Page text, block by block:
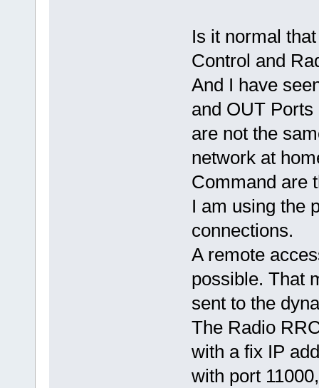
Is it normal
Control and
And I have
and OUT
are not the
network at
Command are
I am using the
connections.
A remote
possible. That
sent to the
The Radio
with a fix IP
with port